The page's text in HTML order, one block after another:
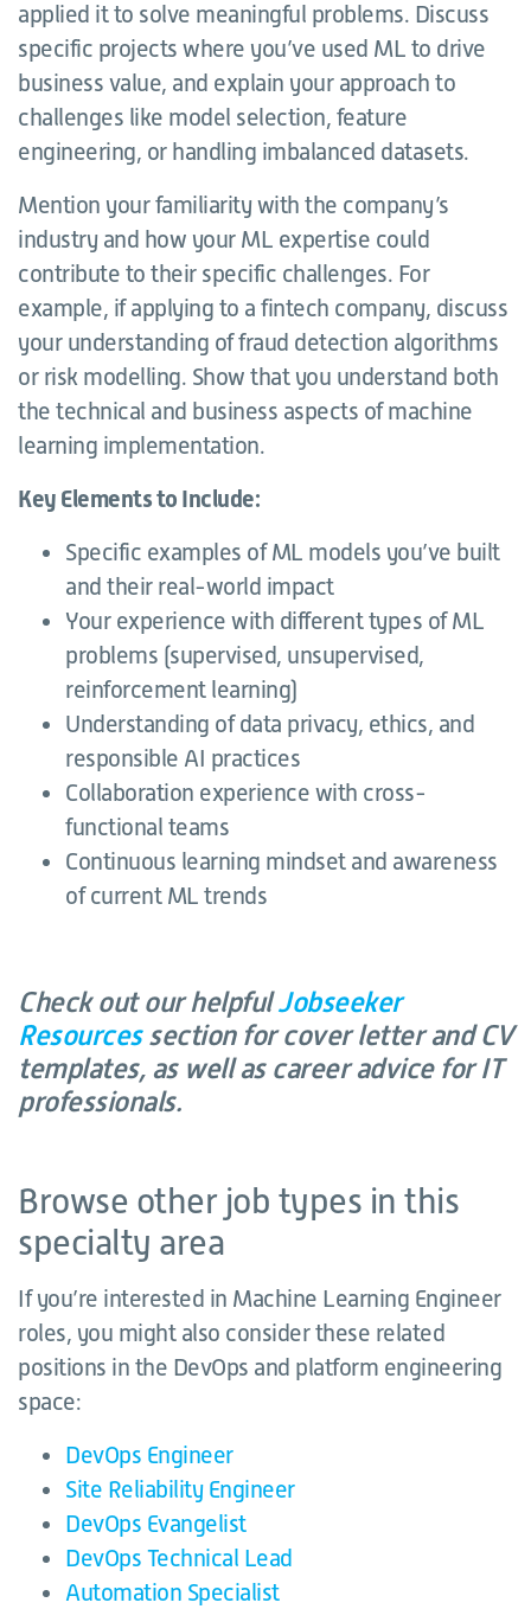
applied it to solve meaningful problems. Discuss
specific projects where you’ve used ML to drive
business value, and explain your approach to
challenges like model selection, feature
engineering, or handling imbalanced datasets.
Mention your familiarity with the company’s
industry and how your ML expertise could
contribute to their specific challenges. For
example, if applying to a fintech company, discuss
your understanding of fraud detection algorithms
or risk modelling. Show that you understand both
the technical and business aspects of machine
learning implementation.
Key Elements to Include:
Specific examples of ML models you’ve built
and their real-world impact
Your experience with different types of ML
problems (supervised, unsupervised,
reinforcement learning)
Understanding of data privacy, ethics, and
responsible AI practices
Collaboration experience with cross-
functional teams
Continuous learning mindset and awareness
of current ML trends
Check out our helpfulJobseeker
Resourcessection for cover letter and CV
templates, as well as career advice for IT
professionals.
Browse other job types in this
specialty area
If you’re interested in Machine Learning Engineer
roles, you might also consider these related
positions in the DevOps and platform engineering
space:
DevOps Engineer
Site Reliability Engineer
DevOps Evangelist
DevOps Technical Lead
Automation Specialist